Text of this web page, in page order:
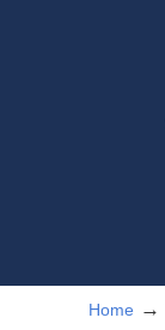
Home →